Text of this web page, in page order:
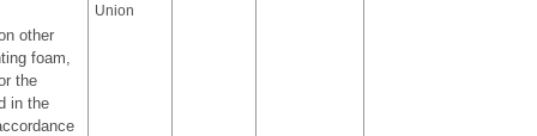
the
part X
other
foam,
the
in the
Union